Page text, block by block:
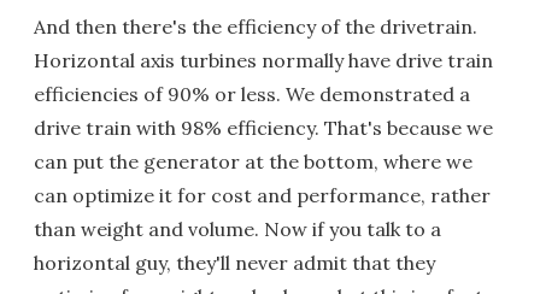
And then there's the efficiency of the drivetrain.
Horizontal axis turbines normally have drive train
efficiencies of 90% or less. We demonstrated a
drive train with 98% efficiency. That's because we
can put the generator at the bottom, where we
can optimize it for cost and performance, rather
than weight and volume. Now if you talk to a
horizontal guy, they'll never admit that they